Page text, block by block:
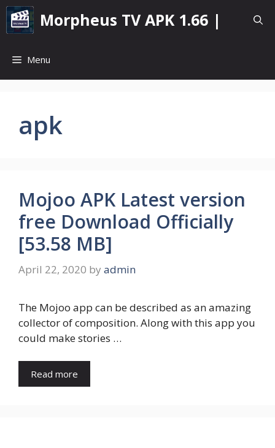
Skip
content
Morpheus TV APK 1.66 |
Menu
apk
Mojoo APK Latest version
free Download Officially
[53.58 MB]
April 22, 2020 by admin
The Mojoo app can be described as an amazing
collector of composition. Along with this app you
could make stories …
Read more